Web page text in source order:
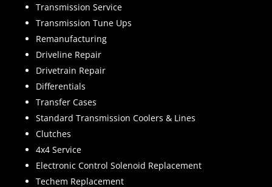
Transmission Service
Transmission Tune Ups
Remanufacturing
Driveline Repair
Drivetrain Repair
Differentials
Transfer Cases
Standard Transmission Coolers & Lines
Clutches
4x4 Service
Electronic Control Solenoid Replacement
Techem Replacement